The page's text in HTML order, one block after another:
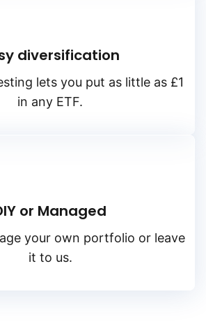
diversification
lets you put as little as £1
in any ETF.
or Managed
your own portfolio or leave
it to us.